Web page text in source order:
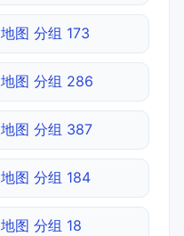
地图 分组 173
地图 分组 286
地图 分组 387
地图 分组 184
地图 分组 18